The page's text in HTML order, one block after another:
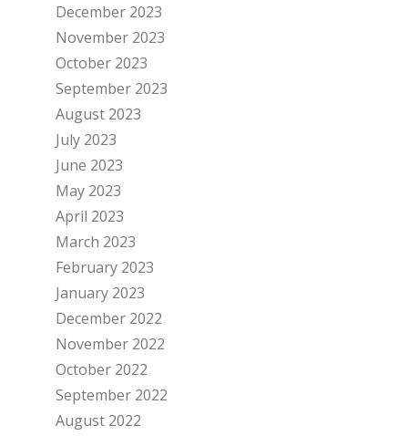
December 2023
November 2023
October 2023
September 2023
August 2023
July 2023
June 2023
May 2023
April 2023
March 2023
February 2023
January 2023
December 2022
November 2022
October 2022
September 2022
August 2022